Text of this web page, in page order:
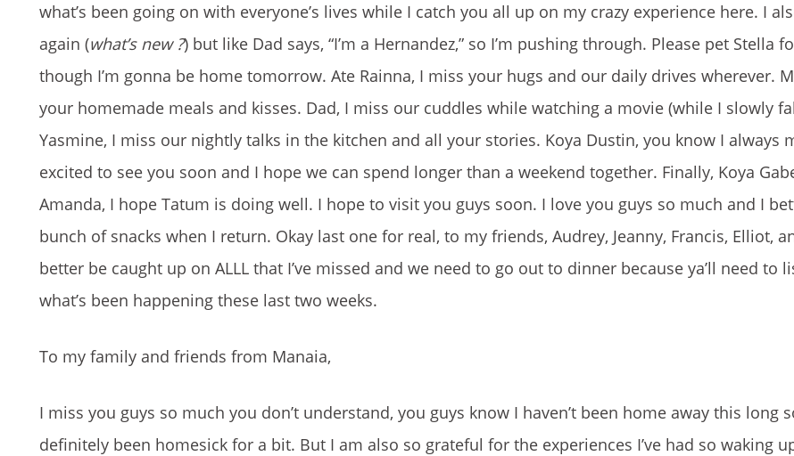
what’s been going on with everyone’s lives while I catch you all up on my crazy experience here. I
again (what’s new ?) but like Dad says, “I’m a Hernandez,” so I’m pushing through. Please pet Stella
though I’m gonna be home tomorrow. Ate Rainna, I miss your hugs and our daily drives wherever.
your homemade meals and kisses. Dad, I miss our cuddles while watching a movie (while I slowly
Yasmine, I miss our nightly talks in the kitchen and all your stories. Koya Dustin, you know I always
excited to see you soon and I hope we can spend longer than a weekend together. Finally, Koya
Amanda, I hope Tatum is doing well. I hope to visit you guys soon. I love you guys so much and I
bunch of snacks when I return. Okay last one for real, to my friends, Audrey, Jeanny, Francis, Elliot,
better be caught up on ALLL that I’ve missed and we need to go out to dinner because ya’ll need to
what’s been happening these last two weeks.
To my family and friends from Manaia,
I miss you guys so much you don’t understand, you guys know I haven’t been home away this long
definitely been homesick for a bit. But I am also so grateful for the experiences I’ve had so waking